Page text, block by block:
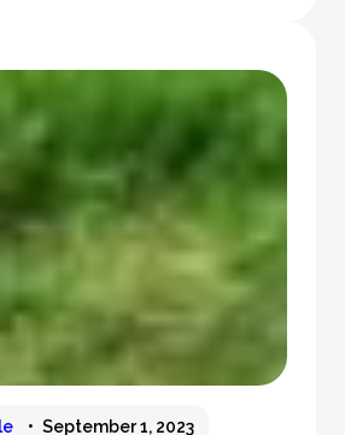
September 1, 2023